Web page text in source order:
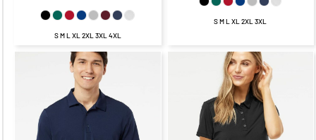
S M L XL 2XL 3XL 4XL
S M L XL 2XL 3XL
CAD
CAD
$59.45 CAD
$62.45CAD
$55.45
CAD
$59.45